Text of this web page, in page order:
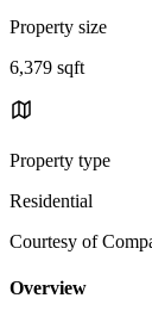
Property size
6,379 sqft
Property type
Residential
Courtesy of
Overview